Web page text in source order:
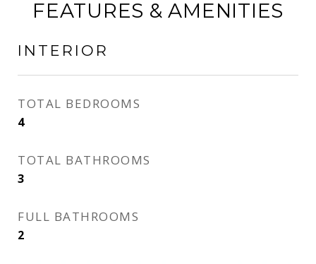
FEATURES & AMENITIES
INTERIOR
TOTAL BEDROOMS
4
TOTAL BATHROOMS
3
FULL BATHROOMS
2